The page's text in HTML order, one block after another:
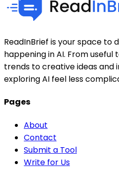
ReadInBrief is your space to
happening in AI. From useful
trends to creative ideas and
exploring AI feel less
Pages
About
Contact
Submit a Tool
Write for Us